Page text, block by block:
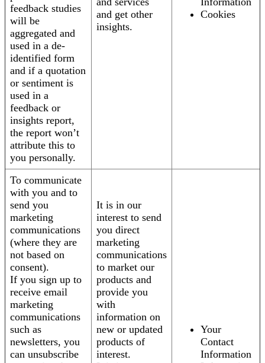
feedback studies
will be
aggregated and
used in a de-
identified form
and if a quotation
or sentiment is
used in a
feedback or
insights report,
the report won’t
attribute this to
you personally.
and get other
insights.
Cookies
To communicate
with you and to
send you
marketing
communications
(where they are
not based on
consent).
If you sign up to
receive email
marketing
communications
such as
newsletters, you
can unsubscribe
It is in our
interest to send
you direct
marketing
communications
to market our
products and
provide you
with
information on
new or updated
products of
interest.
Your
Contact
Information